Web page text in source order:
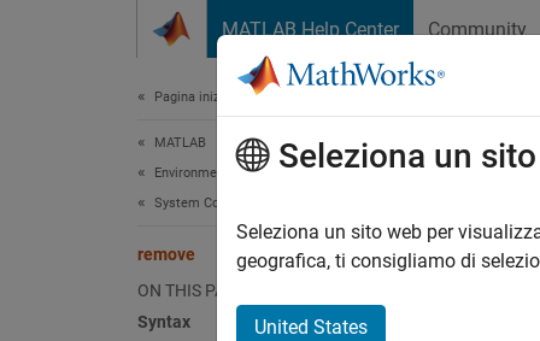
MATLAB Help Center Community
Pagina iniziale della documentazione
MATLAB
Environment and Settings
System Commands
remove
ON THIS PAGE
Syntax
Seleziona un
Seleziona un sito web per
geografica, ti consigliamo di
United States